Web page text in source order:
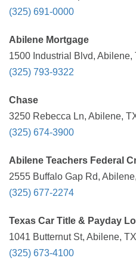
(325) 691-0000
Abilene Mortgage
1500 Industrial Blvd,
(325) 793-9322
Chase
3250 Rebecca Ln, Abilene,
(325) 674-3900
Abilene Teachers Federal
2555 Buffalo Gap Rd,
(325) 677-2274
Texas Car Title & Payday
1041 Butternut St, Abilene,
(325) 673-4100